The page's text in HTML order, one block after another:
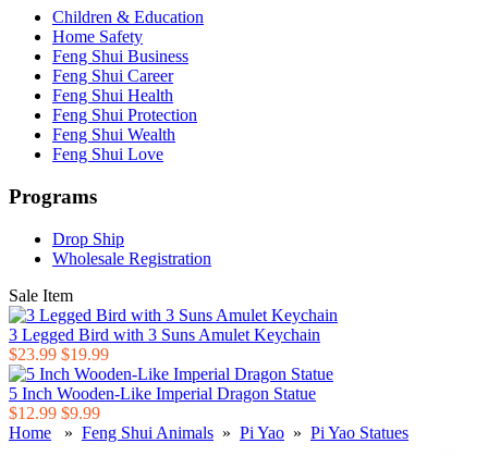
Children & Education
Home Safety
Feng Shui Business
Feng Shui Career
Feng Shui Health
Feng Shui Protection
Feng Shui Wealth
Feng Shui Love
Programs
Drop Ship
Wholesale Registration
Sale Item
3 Legged Bird with 3 Suns Amulet Keychain
$23.99 $19.99
5 Inch Wooden-Like Imperial Dragon Statue
$12.99 $9.99
Home » Feng Shui Animals » Pi Yao » Pi Yao Statues